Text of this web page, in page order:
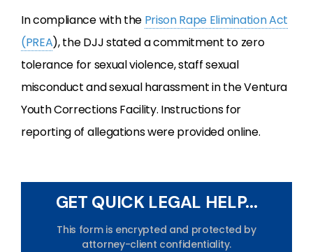
In compliance with the Prison Rape Elimination Act
(PREA), the DJJ stated a commitment to zero
tolerance for sexual violence, staff sexual
misconduct and sexual harassment in the Ventura
Youth Corrections Facility. Instructions for
reporting of allegations were provided online.
GET QUICK LEGAL HELP...
This form is encrypted and protected by
attorney-client confidentiality.